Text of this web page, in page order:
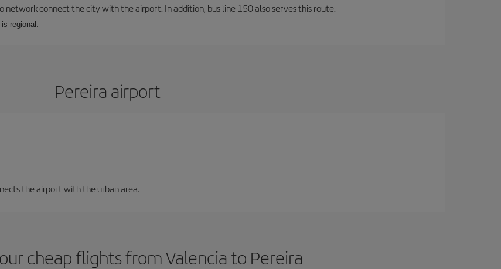
network connect the city with the airport. In addition, bus line 150 also serves this route.
regional.
Pereira airport
the airport with the urban area.
cheap flights from Valencia to Pereira